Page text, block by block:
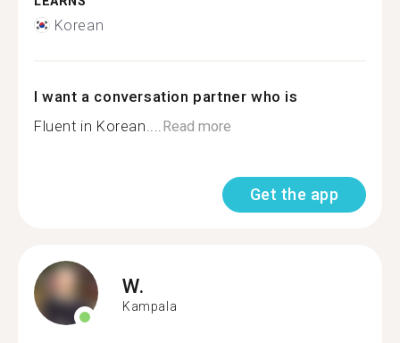
Korean
I want a conversation partner who is
Fluent in Korean.... Read more
Get the app
W.
Kampala